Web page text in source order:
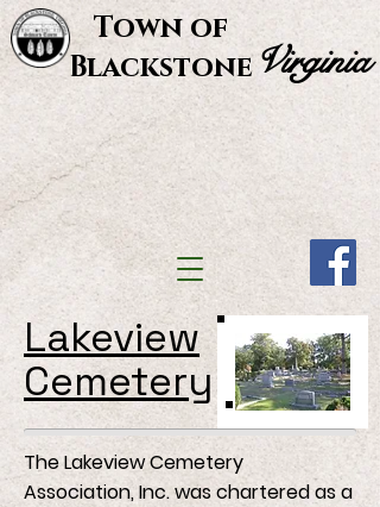
Town of
BlackstoneVirginia
Lakeview
Cemetery
The Lakeview Cemetery
Association, Inc. was chartered as a